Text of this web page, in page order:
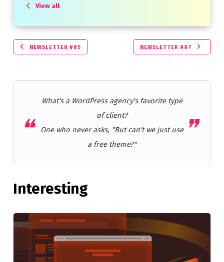
View all
NEWSLETTER #85 NEWSLETTER #87
What's a WordPress agency's favorite type
of client?
One who never asks, "But can't we just use
a free theme?"
Interesting